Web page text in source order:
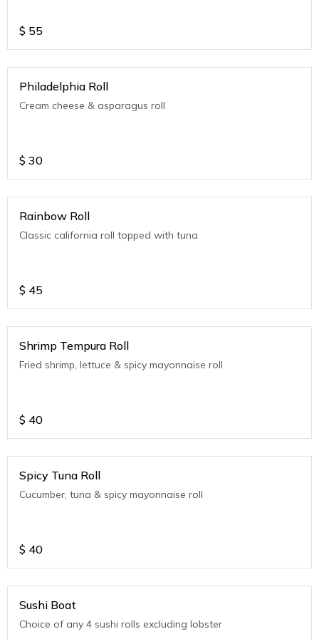
$ 55
Philadelphia Roll
Cream cheese & asparagus roll
$ 30
Rainbow Roll
Classic california roll topped with tuna
$ 45
Shrimp Tempura Roll
Fried shrimp, lettuce & spicy mayonnaise roll
$ 40
Spicy Tuna Roll
Cucumber, tuna & spicy mayonnaise roll
$ 40
Sushi Boat
Choice of any 4 sushi rolls excluding lobster